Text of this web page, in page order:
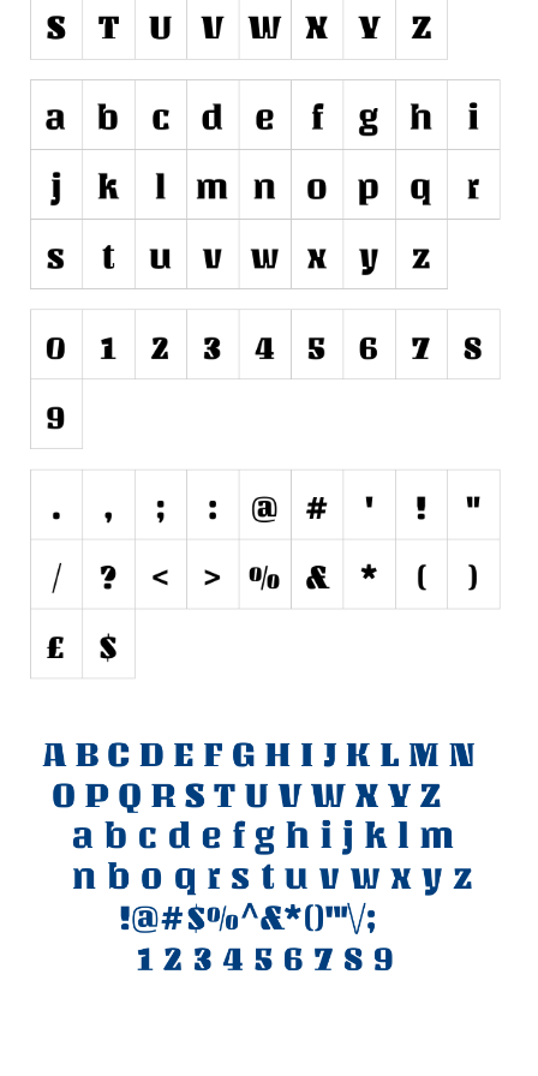
Initials
Old School
Retro
Stencil, Army
Typewriter
Western
Gothic
Celtic
Medieval
Modern
Foreign look
Arabic
Roman, Greek
Russian
Various
Holiday
Christmas